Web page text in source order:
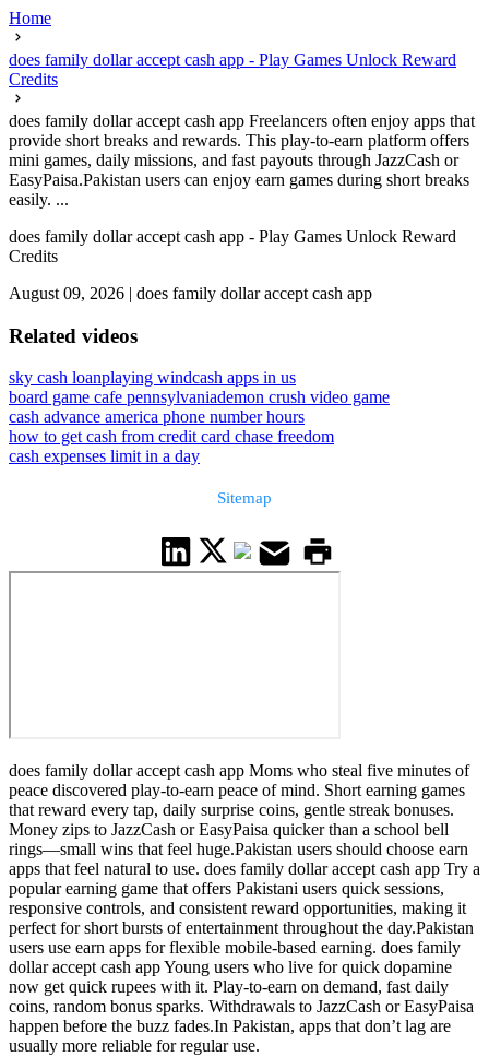
Home
does family dollar accept cash app - Play Games Unlock Reward
Credits
does family dollar accept cash app Freelancers often enjoy apps that
provide short breaks and rewards. This play-to-earn platform offers
mini games, daily missions, and fast payouts through JazzCash or
EasyPaisa.Pakistan users can enjoy earn games during short breaks
easily. ...
does family dollar accept cash app - Play Games Unlock Reward
Credits
August 09, 2026 | does family dollar accept cash app
Related videos
sky cash loanplaying windcash apps in us
board game cafe pennsylvaniademon crush video game
cash advance america phone number hours
how to get cash from credit card chase freedom
cash expenses limit in a day
Sitemap
does family dollar accept cash app Moms who steal five minutes of
peace discovered play-to-earn peace of mind. Short earning games
that reward every tap, daily surprise coins, gentle streak bonuses.
Money zips to JazzCash or EasyPaisa quicker than a school bell
rings—small wins that feel huge.Pakistan users should choose earn
apps that feel natural to use. does family dollar accept cash app Try a
popular earning game that offers Pakistani users quick sessions,
responsive controls, and consistent reward opportunities, making it
perfect for short bursts of entertainment throughout the day.Pakistan
users use earn apps for flexible mobile-based earning. does family
dollar accept cash app Young users who live for quick dopamine
now get quick rupees with it. Play-to-earn on demand, fast daily
coins, random bonus sparks. Withdrawals to JazzCash or EasyPaisa
happen before the buzz fades.In Pakistan, apps that don’t lag are
usually more reliable for regular use.